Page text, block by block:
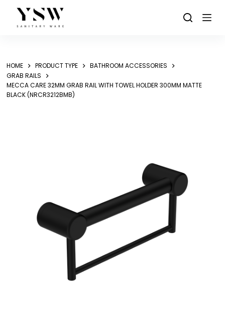
content
HOME PRODUCT TYPE
BATHROOM ACCESSORIES
GRAB RAILS
MECCA CARE 32MM GRAB RAIL WITH TOWEL HOLDER 300MM MATTE
BLACK (NRCR3212BMB)